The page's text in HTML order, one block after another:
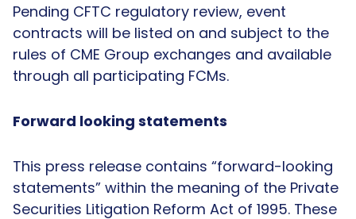
Pending CFTC regulatory review, event
contracts will be listed on and subject to the
rules of CME Group exchanges and available
through all participating FCMs.
Forward looking statements
This press release contains “forward-looking
statements” within the meaning of the Private
Securities Litigation Reform Act of 1995. These